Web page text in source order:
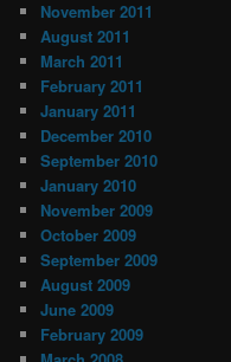
November 2011
August 2011
March 2011
February 2011
January 2011
December 2010
September 2010
January 2010
November 2009
October 2009
September 2009
August 2009
June 2009
February 2009